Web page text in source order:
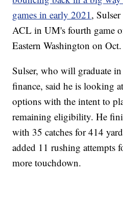
games in early 2021 ,
ACL in UM's fourth game
Eastern Washington on
Sulser, who will graduate
finance, said he is looking
options with the intent to
remaining eligibility. He
with 35 catches for 414
added 11 rushing attempts
more touchdown.